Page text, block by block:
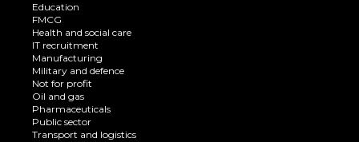
Education
FMCG
Health and social care
IT recruitment
Manufacturing
Military and defence
Not for profit
Oil and gas
Pharmaceuticals
Public sector
Transport and logistics